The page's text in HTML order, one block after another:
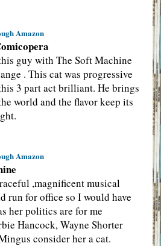
Amazon
guy with The Soft Machine
. This cat was progressive
3 part act brilliant. He brings
world and the flavor keep its
Amazon
,magnificent musical
run for office so I would have
her politics are for me
Hancock, Wayne Shorter
consider her a cat.